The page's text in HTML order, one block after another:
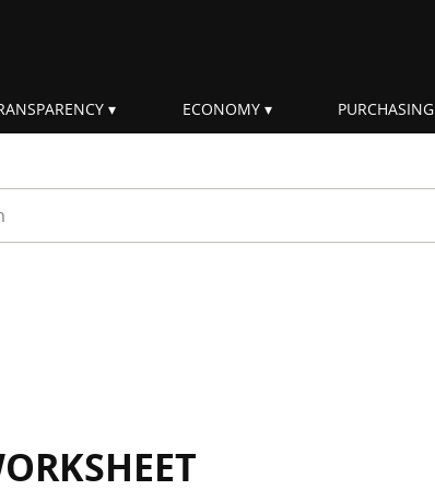
ECONOMY PURCHASING